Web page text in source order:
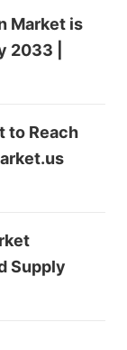
Market is
2033 |
to Reach
Supply